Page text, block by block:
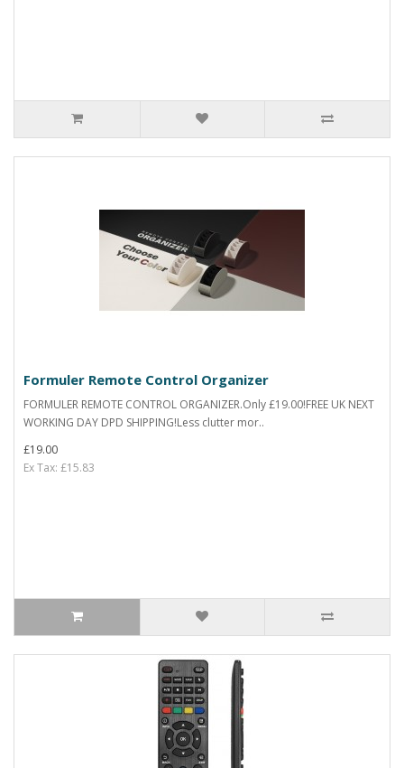
Formuler Remote Control Organizer
FORMULER REMOTE CONTROL ORGANIZER.Only £19.00!FREE UK NEXT
WORKING DAY DPD SHIPPING!Less clutter mor..
£19.00
Ex Tax: £15.83